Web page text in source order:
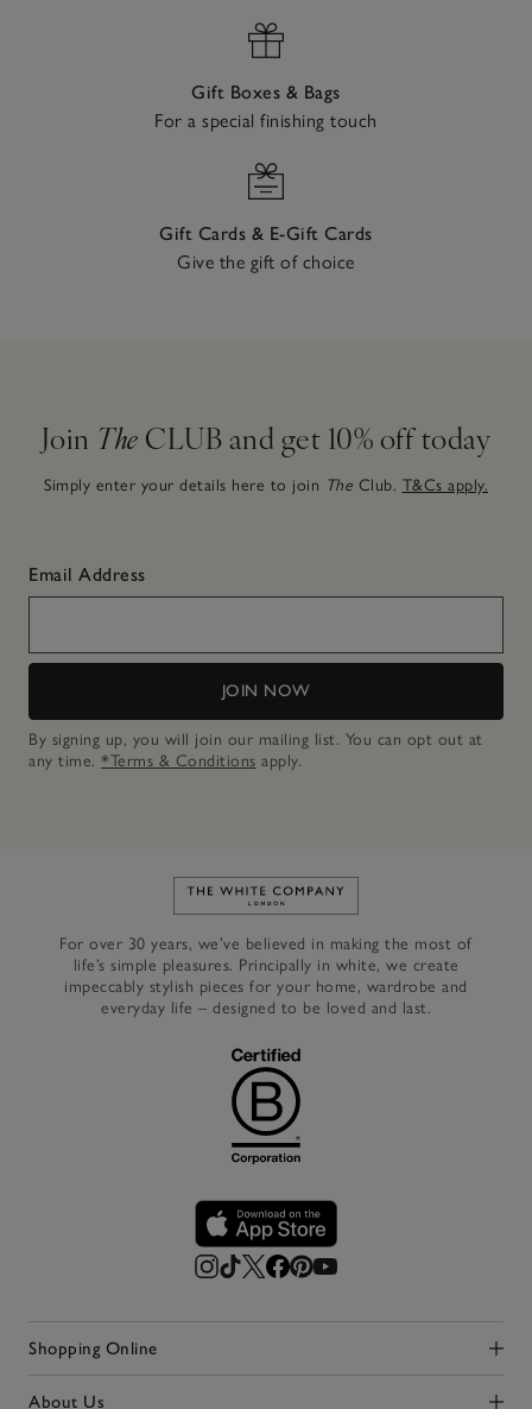
Gift Boxes & Bags
For a special finishing touch
Gift Cards & E-Gift Cards
Give the gift of choice
Join The CLUB and get 10% off today
Simply enter your details here to join The Club. T&Cs apply.
Email Address
JOIN NOW
By signing up, you will join our mailing list. You can opt out at
any time. *Terms & Conditions apply.
Link to The White Company's
For over 30 years, we’ve believed in making the most of
life’s simple pleasures. Principally in white, we create
impeccably stylish pieces for your home, wardrobe and
everyday life – designed to be loved and last.
Shopping Online
Click to expand
About Us